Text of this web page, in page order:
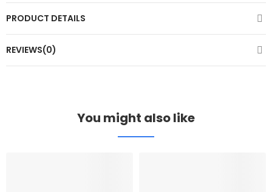
PRODUCT DETAILS
REVIEWS(0)
You might also like